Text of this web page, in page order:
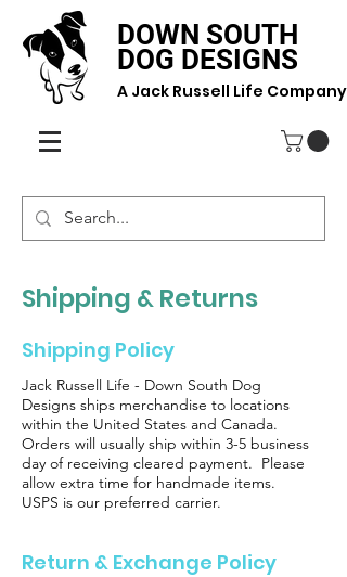
DOWN SOUTH
DOG DESIGNS
A Jack Russell Life Company
Shipping & Returns
Shipping Policy
Jack Russell Life - Down South Dog
Designs ships merchandise to locations
within the United States and Canada.
Orders will usually ship within 3-5 business
day of receiving cleared payment. Please
allow extra time for handmade items.
USPS is our preferred carrier.
Return & Exchange Policy